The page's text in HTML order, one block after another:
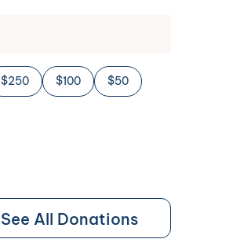
$250 $100 $50
See All Donations